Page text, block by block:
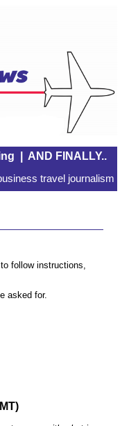
AND FINALLY..
travel journalism
follow instructions,
asked for.